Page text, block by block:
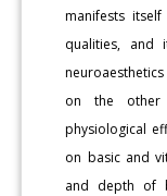
manifests
qualities,
on the other
physiological
on basic and
and depth of